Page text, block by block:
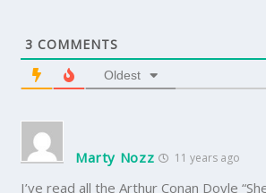
3 COMMENTS
Oldest
Marty Nozz 11 years ago
I’ve read all the Arthur Conan Doyle